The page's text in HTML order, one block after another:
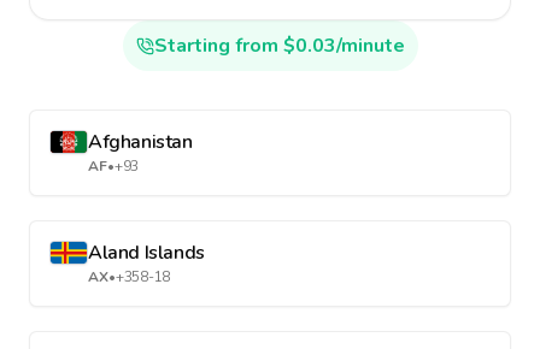
Starting from $0.03/minute
Afghanistan
AF•+93
Aland Islands
AX•+358-18